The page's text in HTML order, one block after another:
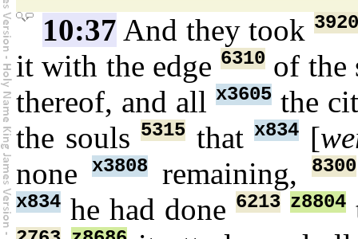
10:37 And they took 3920
it with the edge 6310of the
thereof, and all x3605 the
the souls 5315 that x834 [
none
x3808 remaining, 8300
x834 he had done 6213 z8804